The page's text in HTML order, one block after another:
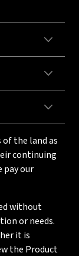
the land as
continuing
pay our
without
or needs.
it is
the Product